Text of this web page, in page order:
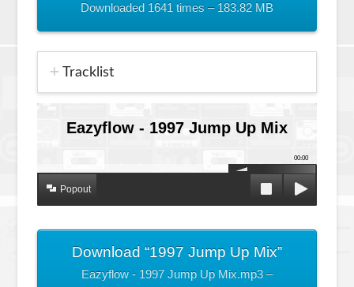
Downloaded 1641 times – 183.82 MB
Tracklist
Eazyflow - 1997 Jump Up Mix
00:00
Popout
Download “1997 Jump Up Mix”
Eazyflow - 1997 Jump Up Mix.mp3 –